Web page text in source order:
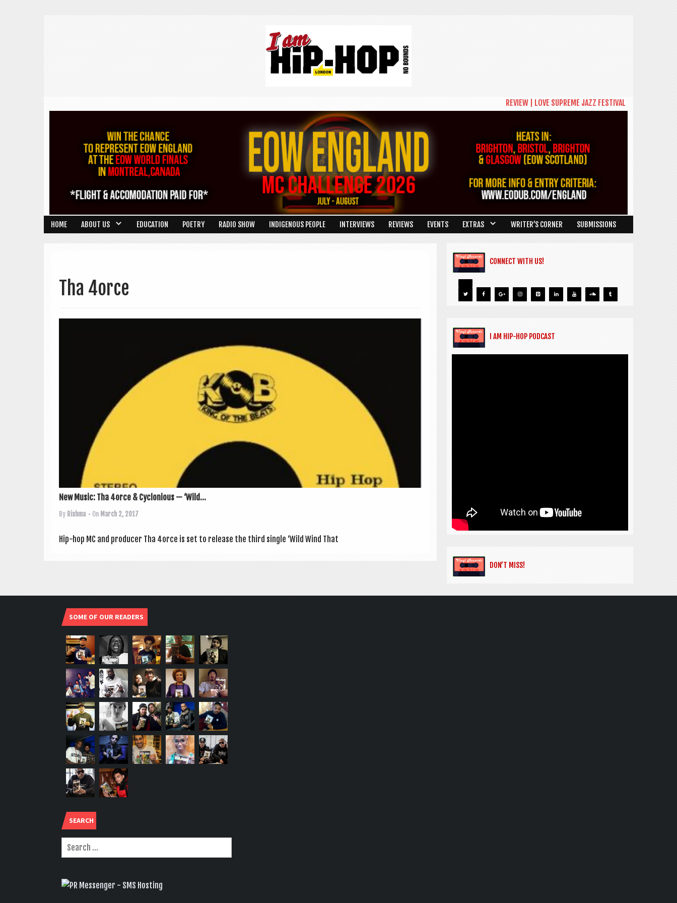
REVIEW | LOVE SUPREME JAZZ FESTIVAL 2026: A
HOME ABOUT US EDUCATION POETRY RADIO SHOW INDIGENOUS PEOPLE INTERVIEWS REVIEWS EVENTS EXTRAS WRITER’S CORNER SUBMISSIONS
Tha 4orce
New Music: Tha 4orce & Cyclonious — ‘Wild...
By Rishma • On March 2, 2017
Hip-hop MC and pro­du­cer Tha 4orce is set to release the third single ‘Wild Wind That
CONNECT WITH US!
I AM HIP-HOP PODCAST
DON’T MISS!
SOME OF OUR READERS
SEARCH